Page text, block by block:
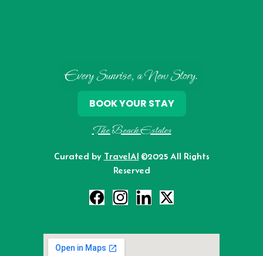
Every Sunrise, a New Story.
The Beach Estates
Curated by TravelAI ©2025 All Rights
Reserved
BOOK YOUR STAY